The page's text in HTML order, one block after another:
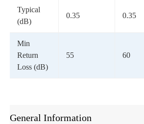
Typical
(dB)
0.35 0.35
Min
Return
Loss (dB)
55 60
General Information